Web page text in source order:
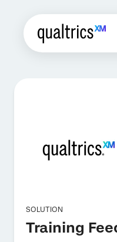
SOLUTION
Training